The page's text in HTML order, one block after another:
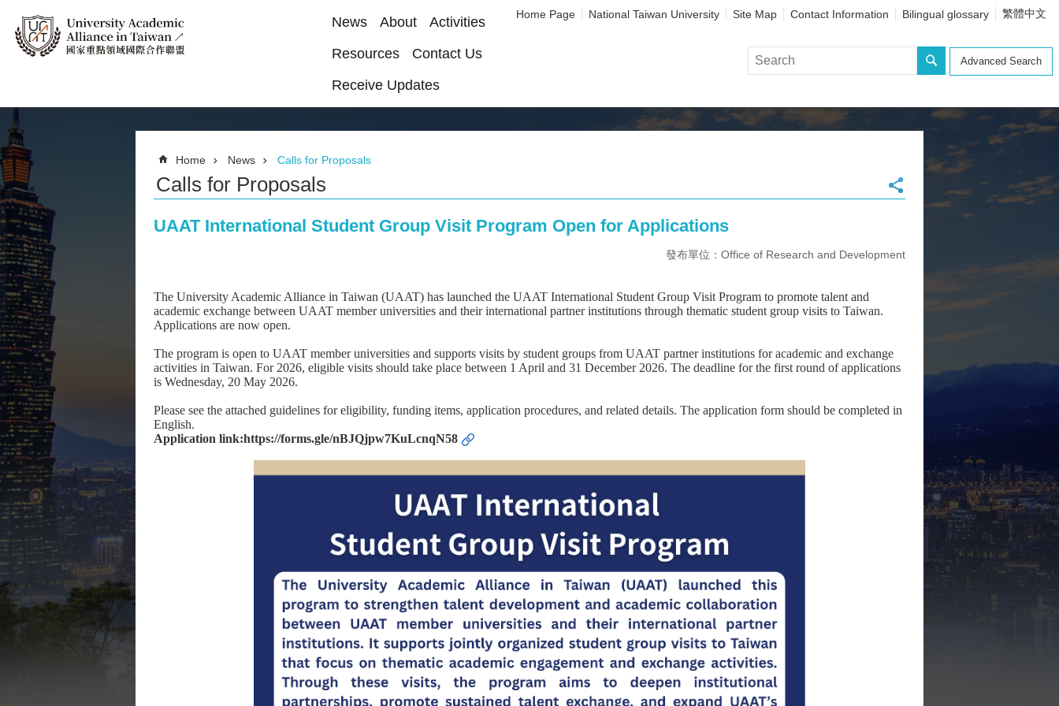
News About
Activities
Resources
Contact Us
Receive Updates
Home Page National Taiwan University Site Map Contact Information Bilingual glossary 繁體中文
Advanced Search
Home News Calls for Proposals
Calls for Proposals
UAAT International Student Group Visit Program Open for Applications
發布單位：Office of Research and Development
The University Academic Alliance in Taiwan (UAAT) has launched the UAAT International Student Group Visit Program to promote talent and
academic exchange between UAAT member universities and their international partner institutions through thematic student group visits to Taiwan.
Applications are now open.
The program is open to UAAT member universities and supports visits by student groups from UAAT partner institutions for academic and exchange
activities in Taiwan. For 2026, eligible visits should take place between 1 April and 31 December 2026. The deadline for the first round of applications
is Wednesday, 20 May 2026.
Please see the attached guidelines for eligibility, funding items, application procedures, and related details. The application form should be completed in
English.
Application link:https://forms.gle/nBJQjpw7KuLcnqN58